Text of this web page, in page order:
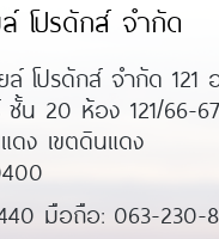
โปรดักส์ จำกัด
โปรดักส์ จำกัด 121
ชั้น 20 ห้อง 121/66-
ดง เขตดินแดง
มือถือ: 063-230-